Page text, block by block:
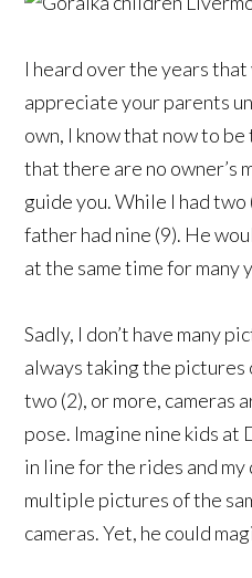
I heard over the years
appreciate your parents
own, I know that now to
that there are no owner’s
guide you. While I had
father had nine (9). He
at the same time for many
Sadly, I don’t have many
always taking the
two (2), or more, cameras
pose. Imagine nine kids
in line for the rides and my
multiple pictures of the
cameras. Yet, he could